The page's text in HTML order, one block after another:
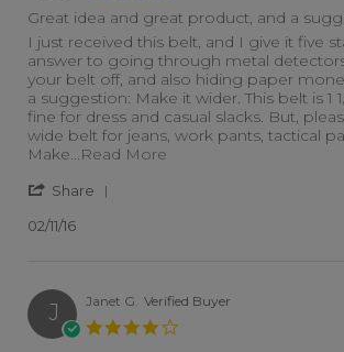
Great idea and great product, and a
Review by Tom on 11 Feb 2016
review stating Great idea and great
I just received this belt, and I give it five
answer to going through metal
your belt off, and also hiding paper
a suggestion: Make it wider. This belt is 1
fine for dress and casual slacks. But,
wide belt for jeans, work pants, tactical
Make...Read More
Share
02/11/16
J Janet G. Verified Buyer